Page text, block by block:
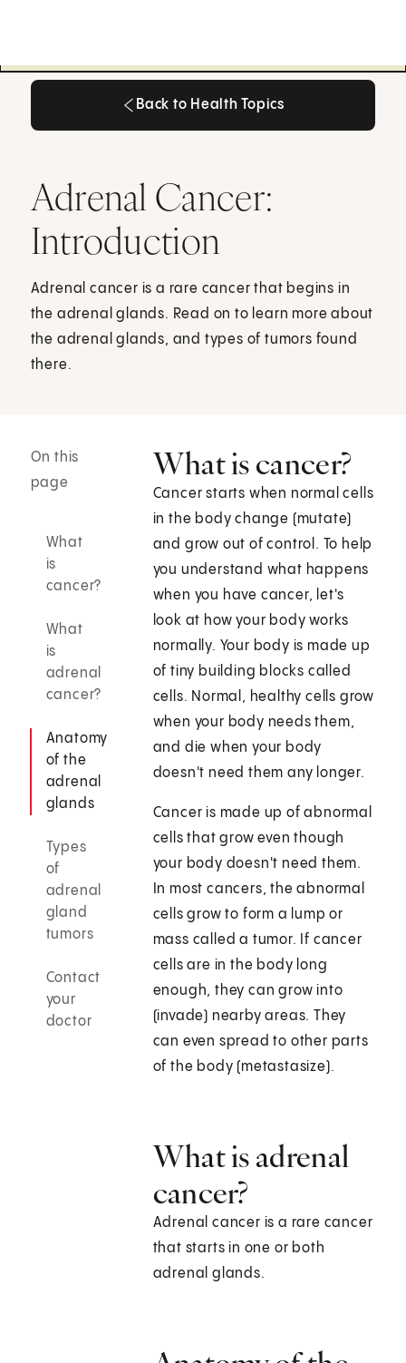
Back to Health Topics
Adrenal Cancer:
Introduction
Adrenal cancer is a rare cancer that begins in
the adrenal glands. Read on to learn more about
the adrenal glands, and types of tumors found
there.
On this
page
What
is
cancer?
What
is
adrenal
cancer?
Anatomy
of the
adrenal
glands
Types
of
adrenal
gland
tumors
Contact
your
doctor
What is cancer?
Cancer starts when normal cells
in the body change (mutate)
and grow out of control. To help
you understand what happens
when you have cancer, let's
look at how your body works
normally. Your body is made up
of tiny building blocks called
cells. Normal, healthy cells grow
when your body needs them,
and die when your body
doesn't need them any longer.
Cancer is made up of abnormal
cells that grow even though
your body doesn't need them.
In most cancers, the abnormal
cells grow to form a lump or
mass called a tumor. If cancer
cells are in the body long
enough, they can grow into
(invade) nearby areas. They
can even spread to other parts
of the body (metastasize).
What is adrenal
cancer?
Adrenal cancer is a rare cancer
that starts in one or both
adrenal glands.